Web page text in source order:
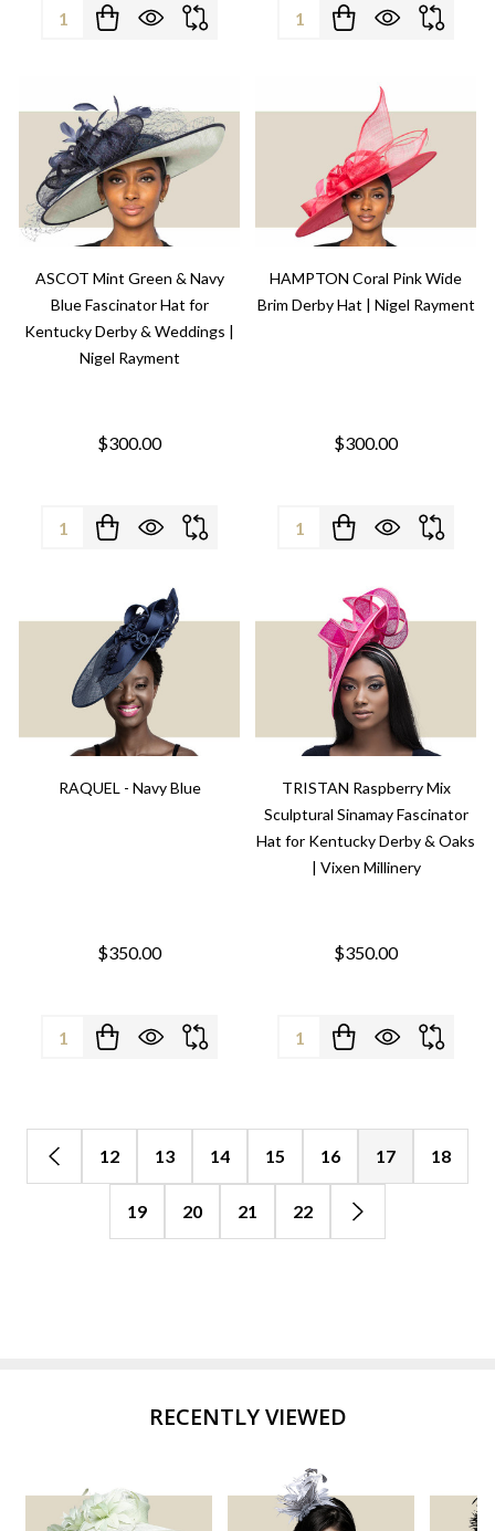
Quantity: Quantity:
ASCOT Mint Green & Navy
Blue Fascinator Hat for
Kentucky Derby & Weddings |
Nigel Rayment
$300.00
Quantity:
HAMPTON Coral Pink Wide
Brim Derby Hat | Nigel Rayment
$300.00
Quantity:
RAQUEL - Navy Blue
$350.00
Quantity:
TRISTAN Raspberry Mix
Sculptural Sinamay Fascinator
Hat for Kentucky Derby & Oaks
| Vixen Millinery
$350.00
Quantity:
12 13 14 15 16 17 18
19 20 21 22
RECENTLY VIEWED